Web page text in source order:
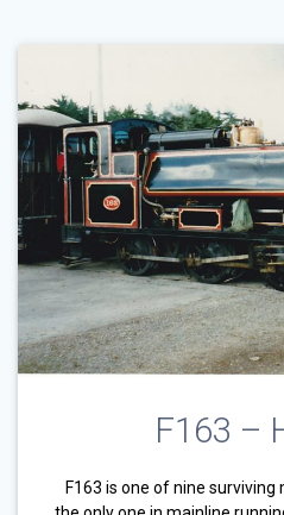
F163 –
F163 is one of nine